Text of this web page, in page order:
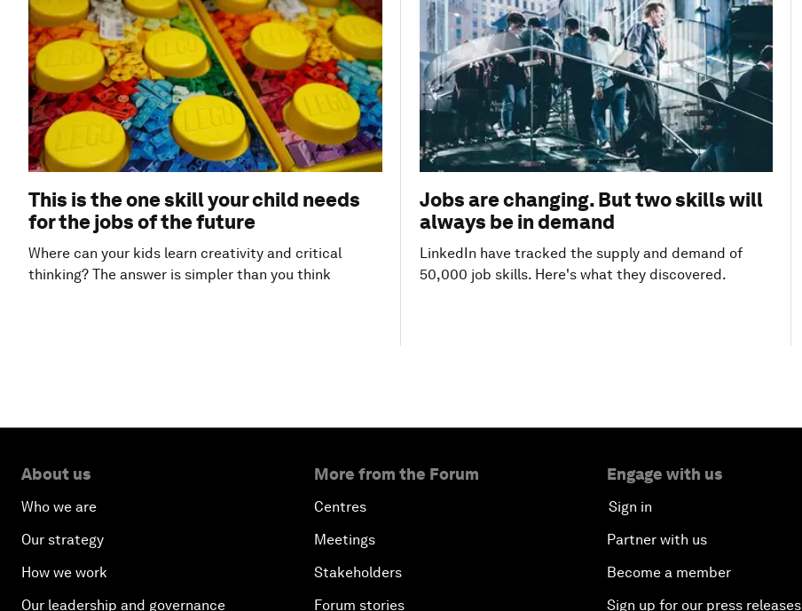
This is the one skill your child needs
for the jobs of the future
Where can your kids learn creativity and critical
thinking? The answer is simpler than you think
Jobs are changing. But two skills will
always be in demand
LinkedIn have tracked the supply and demand of
50,000 job skills. Here's what they discovered.
About us
Who we are
Our strategy
How we work
Our leadership and governance
More from the Forum
Centres
Meetings
Stakeholders
Forum stories
Engage with us
Sign in
Partner with us
Become a member
Sign up for our press releases